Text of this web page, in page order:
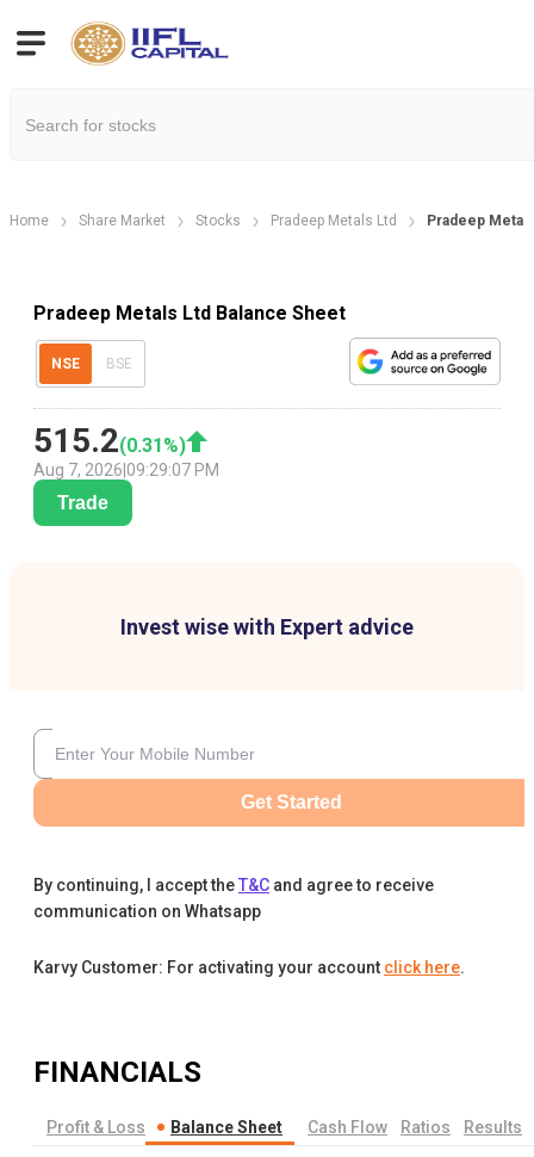
Home Share Market Stocks Pradeep Metals Ltd Pradeep
Pradeep Metals Ltd Balance Sheet
NSE BSE
515.2(0.31 %)
Aug 7, 2026 09:29:07 PM
Trade
Invest wise with Expert advice
Get Started
By continuing, I accept theT&C and agree to receive
communication on Whatsapp
Karvy Customer: For activating your account click here.
FINANCIALS
Profit & Loss Balance Sheet Cash Flow Ratios Results